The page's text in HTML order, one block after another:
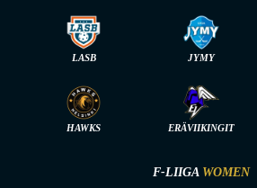
LASB JYMY
HAWKS ERÄVIIKINGIT
F-LIIGA WOMEN